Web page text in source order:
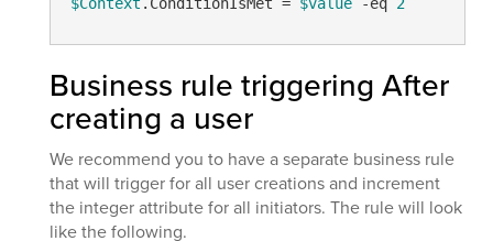
Business rule triggering After
creating a user
We recommend you to have a separate business rule
that will trigger for all user creations and increment
the integer attribute for all initiators. The rule will look
like the following.